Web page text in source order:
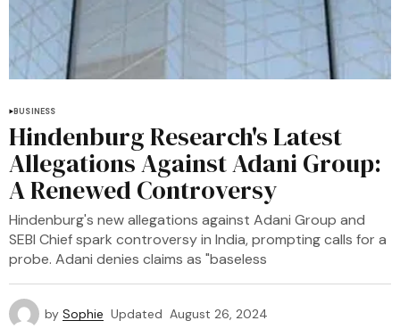
BUSINESS
Hindenburg Research's Latest
Allegations Against Adani Group:
A Renewed Controversy
Hindenburg's new allegations against Adani Group and
SEBI Chief spark controversy in India, prompting calls for a
probe. Adani denies claims as "baseless
by Sophie Updated August 26, 2024